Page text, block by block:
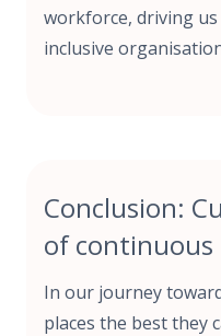
workforce, driving
inclusive
Conclusion:
of
In our journey
places the best they